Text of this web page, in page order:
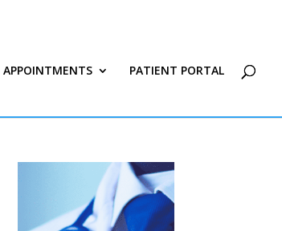
APPOINTMENTS PATIENT PORTAL